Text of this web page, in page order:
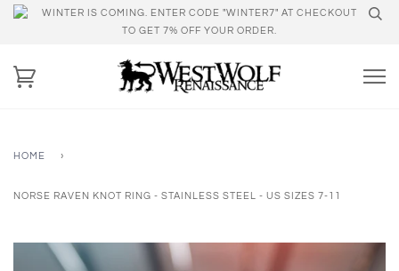
WINTER IS COMING. ENTER CODE "WINTER7" AT CHECKOUT
TO GET 7% OFF YOUR ORDER.
HOME ›
NORSE RAVEN KNOT RING - STAINLESS STEEL - US SIZES 7-11